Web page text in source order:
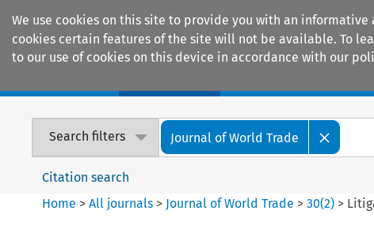
We use cookies on this site to provide you with an
cookies certain features of the site will not be available. To
to our use of cookies on this device in accordance with our
Search filters Journal of World Trade
Citation search
Home >All journals > Journal of World Trade >30(2) >